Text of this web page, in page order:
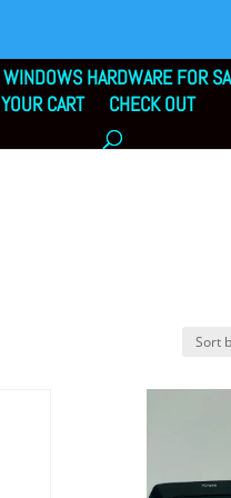
WINDOWS HARDWARE FOR
YOUR CART
CHECK OUT